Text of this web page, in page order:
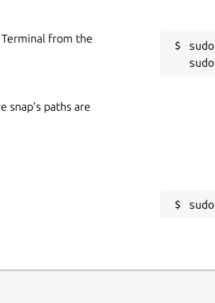
Terminal from the
snap’s paths are